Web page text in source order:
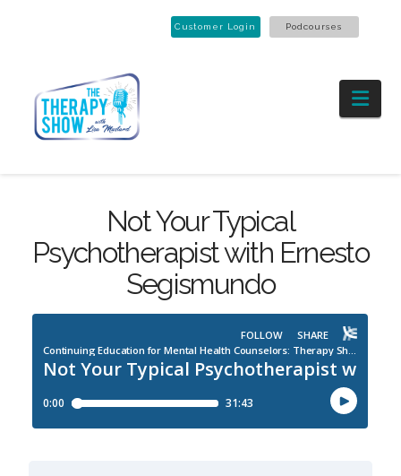
Customer Login Podcourses
Not Your Typical
Psychotherapist with Ernesto
Segismundo